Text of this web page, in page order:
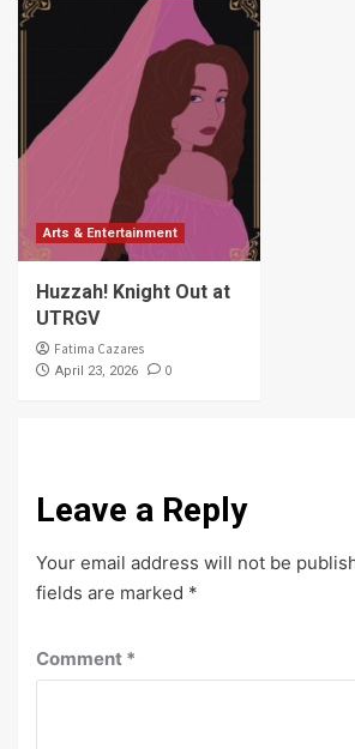
Arts & Entertainment
Huzzah! Knight Out at
UTRGV
Fatima Cazares
April 23, 2026 0
Leave a Reply
Your email address will not be
fields are marked *
Comment *